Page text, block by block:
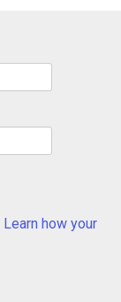
Learn how your